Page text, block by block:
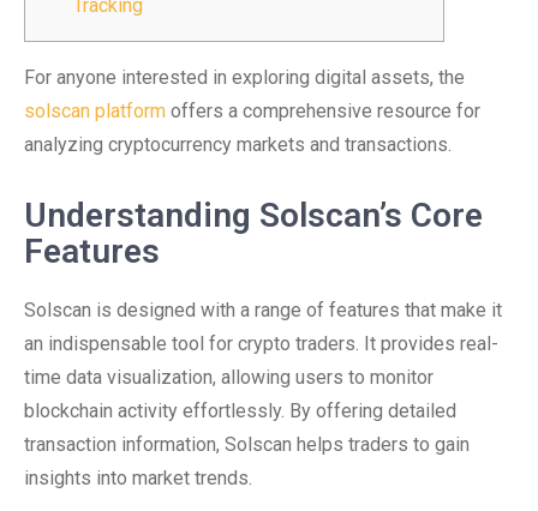
Tracking
For anyone interested in exploring digital assets, the
solscan platform offers a comprehensive resource for
analyzing cryptocurrency markets and transactions.
Understanding Solscan’s Core
Features
Solscan is designed with a range of features that make it
an indispensable tool for crypto traders. It provides real-
time data visualization, allowing users to monitor
blockchain activity effortlessly. By offering detailed
transaction information, Solscan helps traders to gain
insights into market trends.